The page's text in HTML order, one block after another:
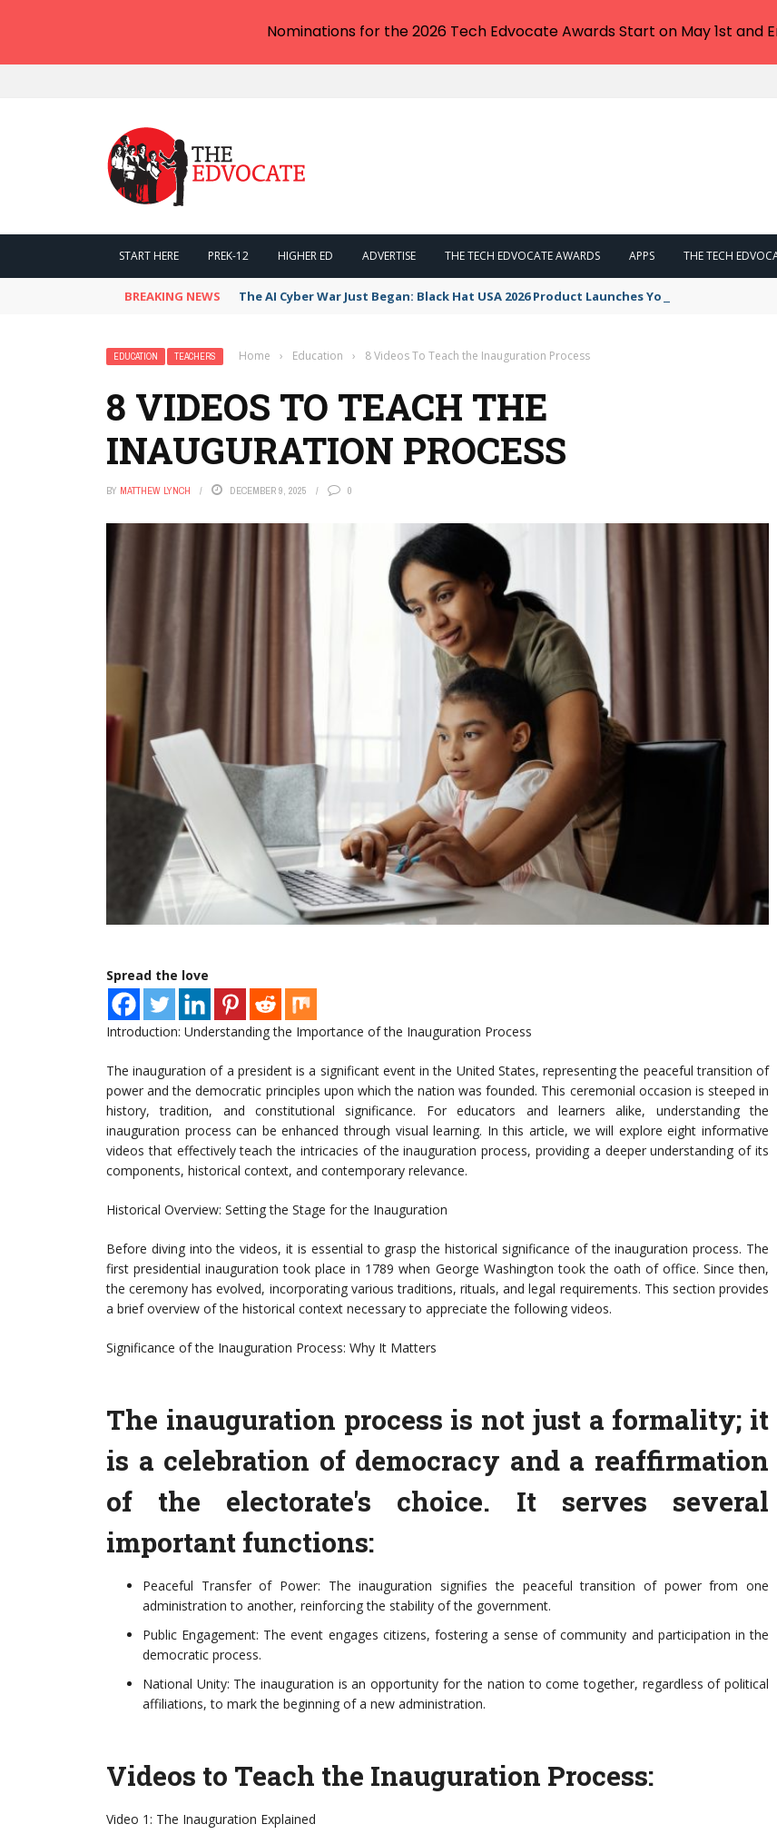
START HERE PREK-12 HIGHER ED ADVERTISE THE TECH EDVOCATE AWARDS APPS THE TECH
BREAKING NEWS The AI Cyber War Just Began: Black Hat USA 2026 Product Launches You NEED to See
EDUCATION TEACHERS Home › Education › 8 Videos To Teach the Inauguration Process
8 VIDEOS TO TEACH THE
INAUGURATION PROCESS
BY MATTHEW LYNCH DECEMBER 9, 2025 0
Spread the love
Introduction: Understanding the Importance of the Inauguration Process
The inauguration of a president is a significant event in the United States, representing the peaceful transition of
power and the democratic principles upon which the nation was founded. This ceremonial occasion is steeped in
history, tradition, and constitutional significance. For educators and learners alike, understanding the
inauguration process can be enhanced through visual learning. In this article, we will explore eight informative
videos that effectively teach the intricacies of the inauguration process, providing a deeper understanding of its
components, historical context, and contemporary relevance.
Historical Overview: Setting the Stage for the Inauguration
Before diving into the videos, it is essential to grasp the historical significance of the inauguration process. The
first presidential inauguration took place in 1789 when George Washington took the oath of office. Since then,
the ceremony has evolved, incorporating various traditions, rituals, and legal requirements. This section provides
a brief overview of the historical context necessary to appreciate the following videos.
Significance of the Inauguration Process: Why It Matters
The inauguration process is not just a formality; it
is a celebration of democracy and a reaffirmation
of the electorate's choice. It serves several
important functions:
Peaceful Transfer of Power: The inauguration signifies the peaceful transition of power from one
administration to another, reinforcing the stability of the government.
Public Engagement: The event engages citizens, fostering a sense of community and participation in the
democratic process.
National Unity: The inauguration is an opportunity for the nation to come together, regardless of political
affiliations, to mark the beginning of a new administration.
Videos to Teach the Inauguration Process:
Video 1: The Inauguration Explained
Nominations for the 2026 Tech Edvocate Awards Start on May 1st and